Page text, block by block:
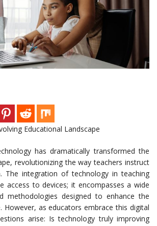
Educational Landscape
has dramatically transformed the
revolutionizing the way teachers instruct
The integration of technology in teaching
access to devices; it encompasses a wide
methodologies designed to enhance the
However, as educators embrace this digital
arise: Is technology truly improving